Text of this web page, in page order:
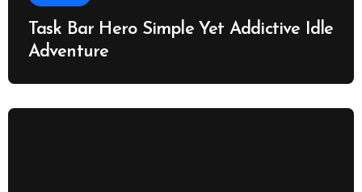
Task Bar Hero Simple Yet Addictive Idle
Adventure